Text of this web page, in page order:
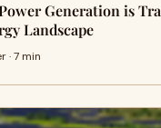
Generation is
Landscape
· 7 min